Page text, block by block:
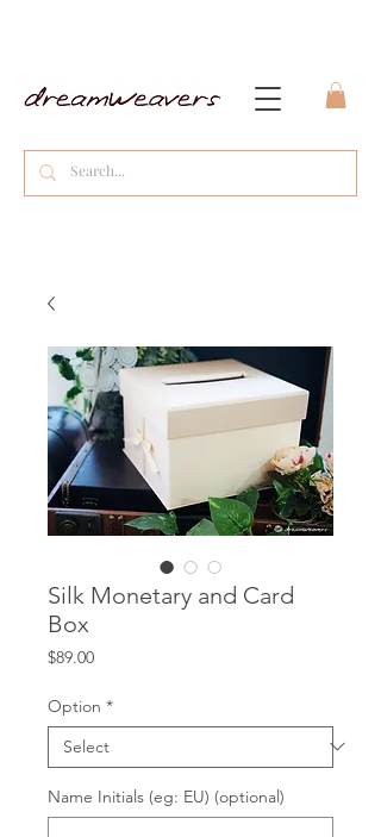
Silk Monetary and Card
Box
$89.00Price
Option *
Name Initials (eg: EU) (optional)